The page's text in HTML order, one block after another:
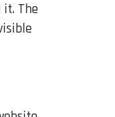
it. The